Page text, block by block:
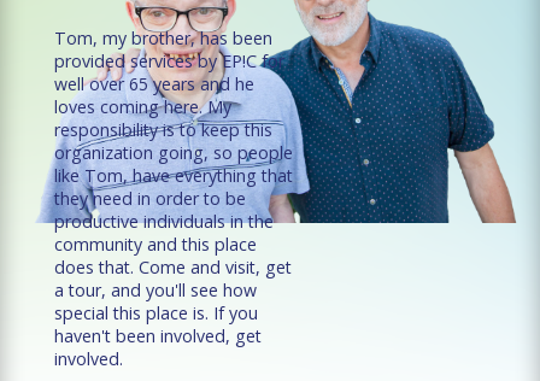
Tom, my brother, has been
provided services by EP!C for
well over 65 years and he
loves coming here. My
responsibility is to keep this
organization going, so people
like Tom, have everything that
they need in order to be
productive individuals in the
community and this place
does that. Come and visit, get
a tour, and you'll see how
special this place is. If you
haven't been involved, get
involved.